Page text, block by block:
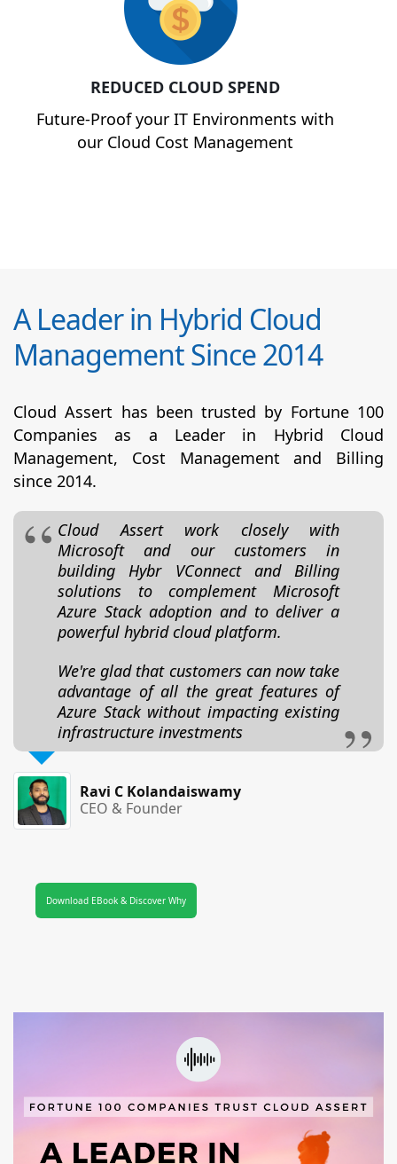
REDUCED CLOUD SPEND
Future-Proof your IT Environments with
our Cloud Cost Management
A Leader in Hybrid Cloud
Management Since 2014
Cloud Assert has been trusted by Fortune 100
Companies as a Leader in Hybrid Cloud
Management, Cost Management and Billing
since 2014.
Cloud Assert work closely with
Microsoft and our customers in
building Hybr VConnect and Billing
solutions to complement Microsoft
Azure Stack adoption and to deliver a
powerful hybrid cloud platform.
We're glad that customers can now take
advantage of all the great features of
Azure Stack without impacting existing
infrastructure investments
Ravi C Kolandaiswamy
CEO & Founder
Download EBook & Discover Why